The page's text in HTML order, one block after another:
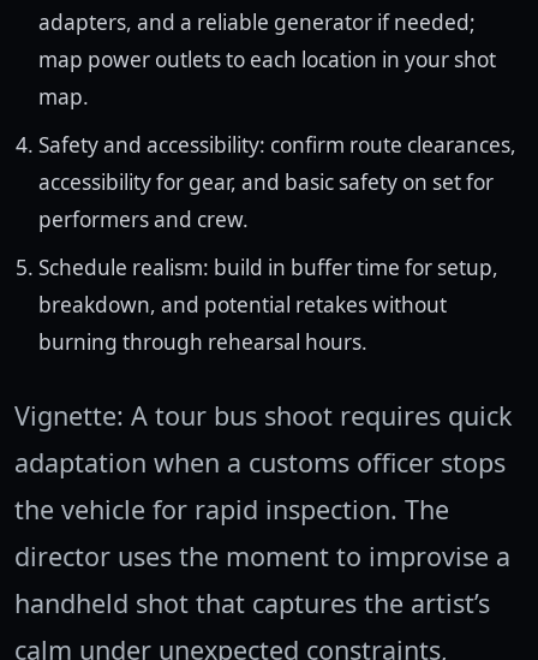
adapters, and a reliable generator if needed;
map power outlets to each location in your shot
map.
Safety and accessibility: confirm route clearances,
accessibility for gear, and basic safety on set for
performers and crew.
Schedule realism: build in buffer time for setup,
breakdown, and potential retakes without
burning through rehearsal hours.
Vignette: A tour bus shoot requires quick
adaptation when a customs officer stops
the vehicle for rapid inspection. The
director uses the moment to improvise a
handheld shot that captures the artist’s
calm under unexpected constraints,